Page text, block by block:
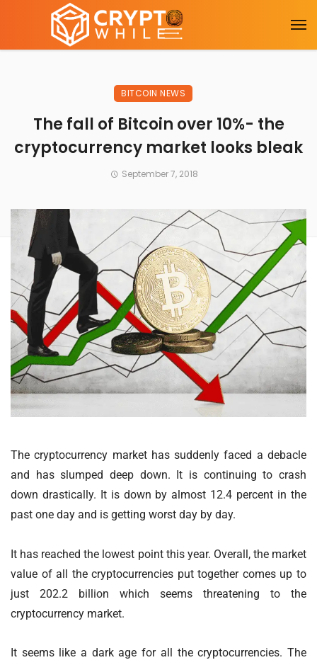
BITCOIN NEWS
The fall of Bitcoin over 10%- the
cryptocurrency market looks bleak
September 7, 2018
The cryptocurrency market has suddenly faced a debacle
and has slumped deep down. It is continuing to crash
down drastically. It is down by almost 12.4 percent in the
past one day and is getting worst day by day.
It has reached the lowest point this year. Overall, the market
value of all the cryptocurrencies put together comes up to
just 202.2 billion which seems threatening to the
cryptocurrency market.
It seems like a dark age for all the cryptocurrencies. The